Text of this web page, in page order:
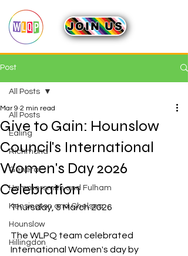
JOIN US
Post
All Posts
Ealing
Richmond
General
Hammersmith and Fulham
Kensington and Chelsea
Hounslow
Hillingdon
All Posts
Give to Gain: Hounslow
Council's International
Women's Day 2026
Celebration
Mar 9 2 min read
Thursday, 5 March 2026
The WLPQ team celebrated
International Women's day by